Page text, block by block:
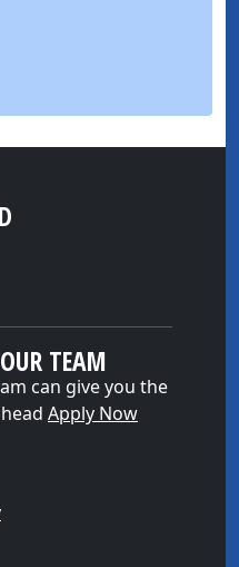
TEAM
can give you the
Apply Now